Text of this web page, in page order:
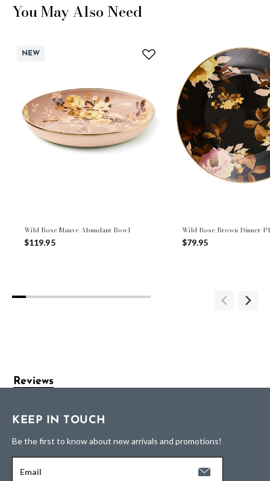
You May Also Need
NEW
Wild Rose Mauve Abundant Bowl
$119.95
Wild Rose Brown Dinner
$79.95
Reviews
KEEP IN TOUCH
Be the first to know about new arrivals and promotions!
Email